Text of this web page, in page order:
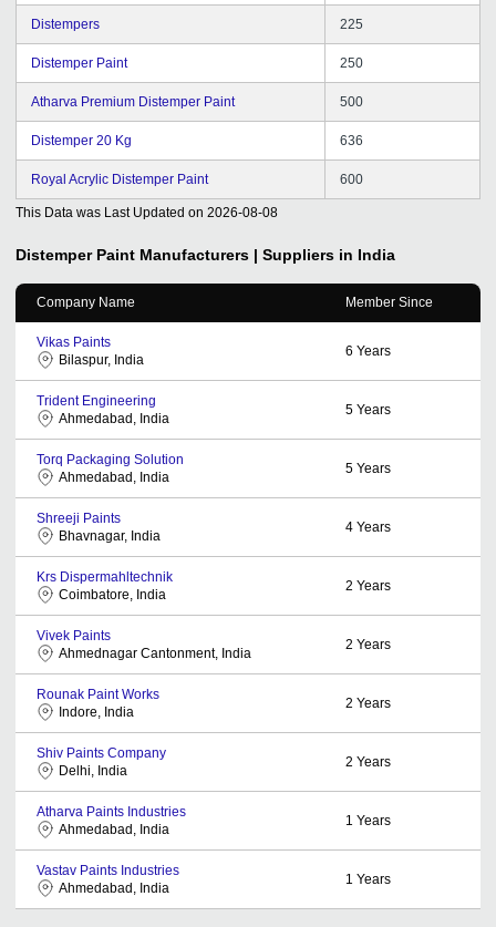
Distempers 225
Distemper Paint 250
Atharva Premium Distemper Paint 500
Distemper 20 Kg 636
Royal Acrylic Distemper Paint 600
This Data was Last Updated on 2026-08-08
Distemper Paint Manufacturers | Suppliers in India
Company Name Member Since
Vikas Paints
Bilaspur, India
6 Years
Trident Engineering
Ahmedabad, India
5 Years
Torq Packaging Solution
Ahmedabad, India
5 Years
Shreeji Paints
Bhavnagar, India
4 Years
Krs Dispermahltechnik
Coimbatore, India
2 Years
Vivek Paints
Ahmednagar Cantonment, India
2 Years
Rounak Paint Works
Indore, India
2 Years
Shiv Paints Company
Delhi, India
2 Years
Atharva Paints Industries
Ahmedabad, India
1 Years
Vastav Paints Industries
Ahmedabad, India
1 Years